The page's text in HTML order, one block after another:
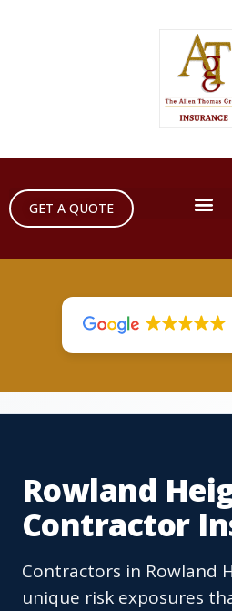
GET A QUOTE
Rowland
Contractor
Contractors in Rowland
unique risk exposures